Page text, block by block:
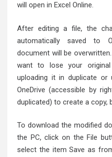
will open in Excel Online.
After editing a file, the
automatically saved to
document will be
want to lose your original
uploading it in duplicate
OneDrive (accessible by
duplicated) to create a copy,
To download the modified
the PC, click on the File
select the item Save as